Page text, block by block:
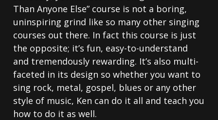
Than Anyone Else” course is not a boring,
uninspiring grind like so many other singing
courses out there. In fact this course is just
the opposite; it’s fun, easy-to-understand
and tremendously rewarding. It’s also multi-
faceted in its design so whether you want to
sing rock, metal, gospel, blues or any other
style of music, Ken can do it all and teach you
how to do it as well.